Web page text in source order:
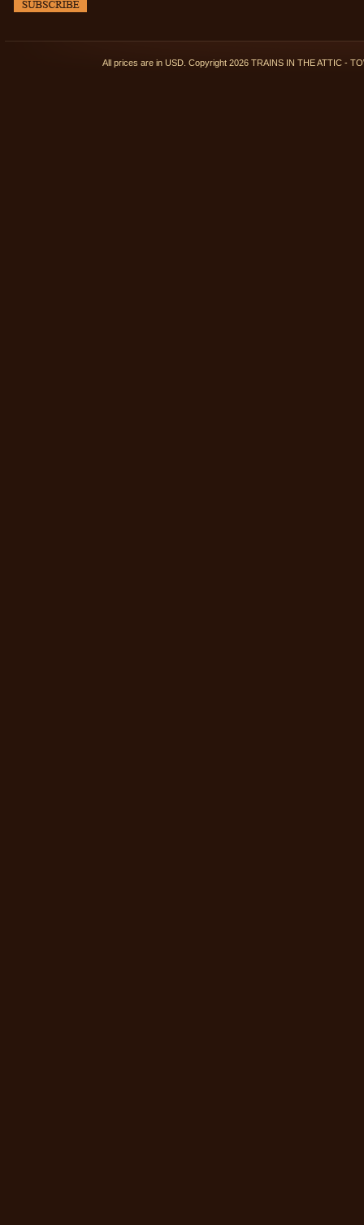
All prices are in USD. Copyright 2026 TRAINS IN THE ATTIC -